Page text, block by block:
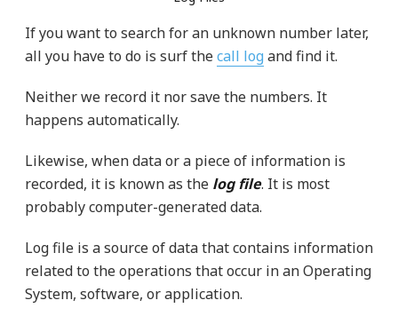
If you want to search for an unknown number later,
all you have to do is surf thecall log and find it.
Neither we record it nor save the numbers. It
happens automatically.
Likewise, when data or a piece of information is
recorded, it is known as the log file. It is most
probably computer-generated data.
Log file is a source of data that contains information
related to the operations that occur in an Operating
System, software, or application.